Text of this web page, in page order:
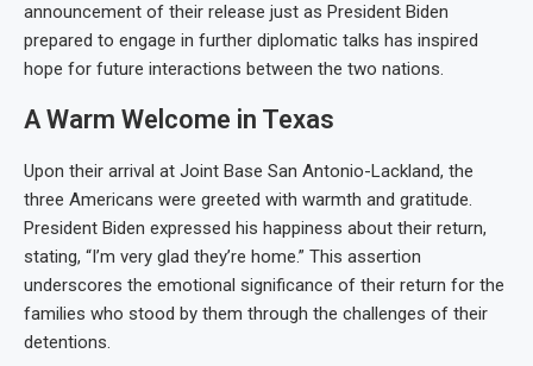
announcement of their release just as President Biden
prepared to engage in further diplomatic talks has inspired
hope for future interactions between the two nations.
A Warm Welcome in Texas
Upon their arrival at Joint Base San Antonio-Lackland, the
three Americans were greeted with warmth and gratitude.
President Biden expressed his happiness about their return,
stating, “I’m very glad they’re home.” This assertion
underscores the emotional significance of their return for the
families who stood by them through the challenges of their
detentions.